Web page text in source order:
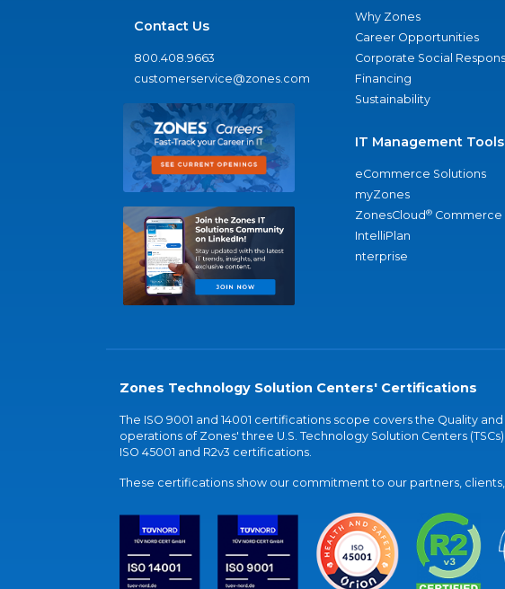
Contact Us
800.408.9663
customerservice@zones.com
Why Zones
Career Opportunities
Corporate Social
Financing
Sustainability
IT Management Tools
eCommerce Solutions
myZones
ZonesCloud® Commerce
IntelliPlan
nterprise
Zones Technology Solution Centers' Certifications
The ISO 9001 and 14001 certifications scope covers the Quality
operations of Zones' three U.S. Technology Solution Centers
ISO 45001 and R2v3 certifications.
These certifications show our commitment to our partners,